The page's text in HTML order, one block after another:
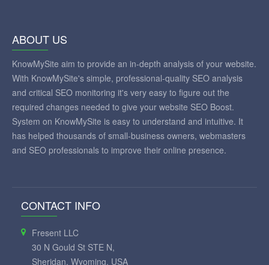
ABOUT US
KnowMySite aim to provide an in-depth analysis of your website.
With KnowMySite's simple, professional-quality SEO analysis
and critical SEO monitoring it's very easy to figure out the
required changes needed to give your website SEO Boost.
System on KnowMySite is easy to understand and intuitive. It
has helped thousands of small-business owners, webmasters
and SEO professionals to improve their online presence.
CONTACT INFO
Fresent LLC
30 N Gould St STE N,
Sheridan, Wyoming, USA